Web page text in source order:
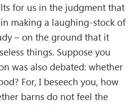
for us in the judgment that
making a laughing-stock of
– on the ground that it
things. Suppose you
was also debated: whether
For, I beseech you, how
barns do not feel the